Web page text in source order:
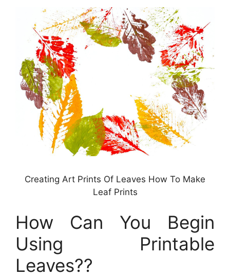
Creating Art Prints Of Leaves How To Make
Leaf Prints
How Can You Begin
Using Printable
Leaves??